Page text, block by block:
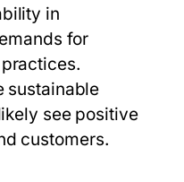
in
for
sustainable
see positive
customers.